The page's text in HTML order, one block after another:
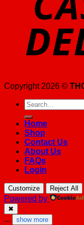
Copyright 2026 ©
Search
for:
Home
Shop
Contact Us
About Us
FAQs
Login
Customize Reject All
Powered by
✖
... show more